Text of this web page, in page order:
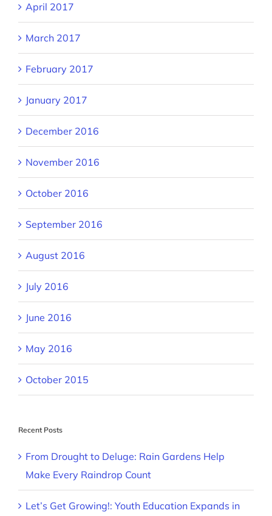
April 2017
March 2017
February 2017
January 2017
December 2016
November 2016
October 2016
September 2016
August 2016
July 2016
June 2016
May 2016
October 2015
Recent Posts
From Drought to Deluge: Rain Gardens Help
Make Every Raindrop Count
Let’s Get Growing!: Youth Education Expands in